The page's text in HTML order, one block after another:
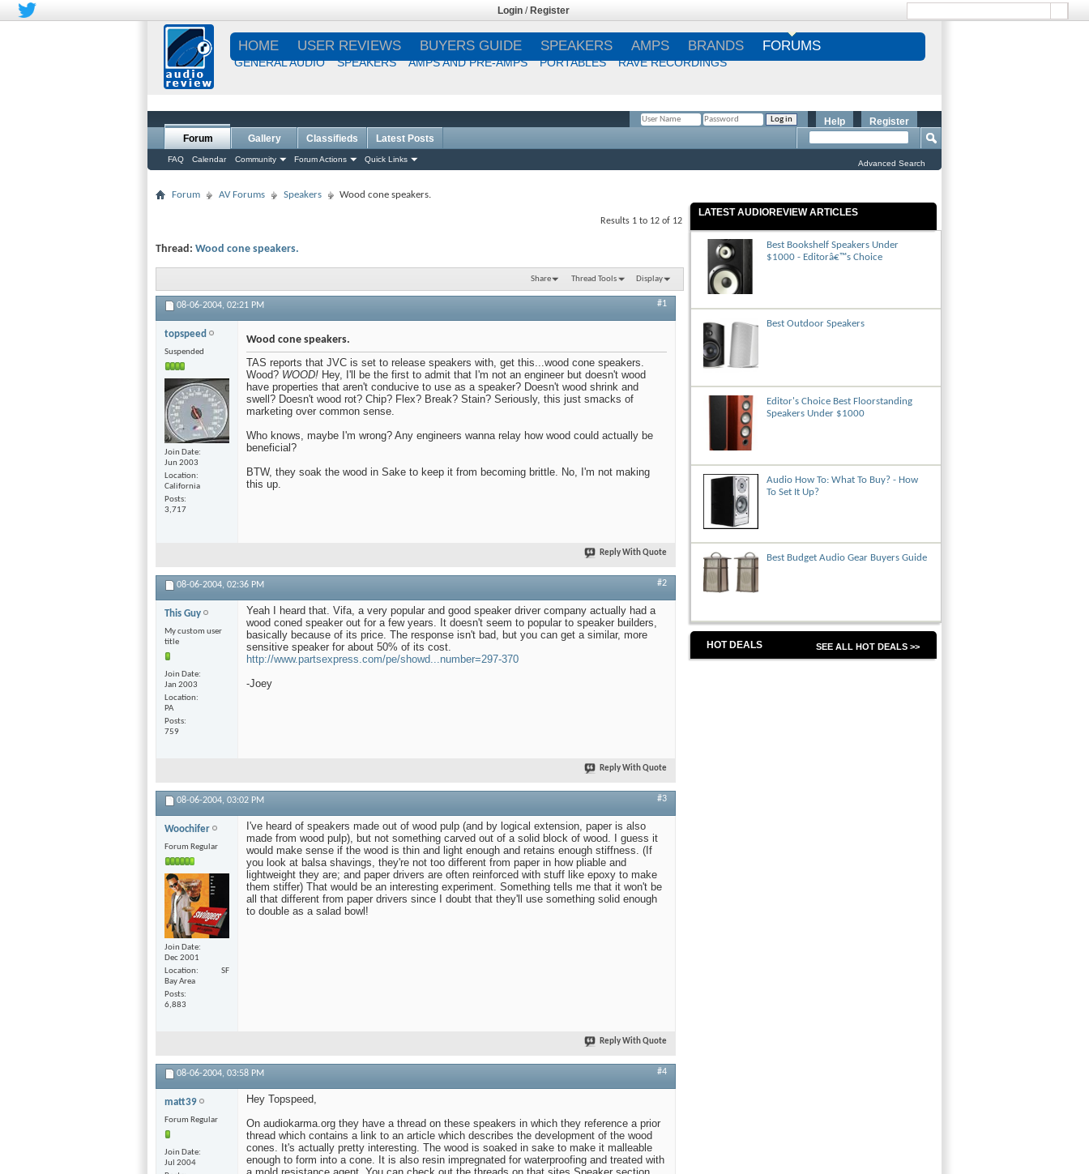
Login / Register
HOME USER REVIEWS BUYERS GUIDE SPEAKERS AMPS BRANDS FORUMS
GENERAL AUDIO SPEAKERS AMPS AND PRE-AMPS PORTABLES RAVE RECORDINGS
Register
Help
Forum
FAQ Calendar Community Forum Actions Quick Links
Gallery Classifieds Latest Posts
Advanced Search
Forum AV Forums Speakers Wood cone speakers.
Results 1 to 12 of 12
Thread: Wood cone speakers.
Share Thread Tools Display
08-06-2004, 02:21 PM #1
topspeed
Suspended
Join Date
Jun 2003
Location
California
Posts
3,717
Wood cone speakers.
TAS reports that JVC is set to release speakers with, get this...wood cone speakers.
Wood? WOOD! Hey, I'll be the first to admit that I'm not an engineer but doesn't wood
have properties that aren't conducive to use as a speaker? Doesn't wood shrink and
swell? Doesn't wood rot? Chip? Flex? Break? Stain? Seriously, this just smacks of
marketing over common sense.
Who knows, maybe I'm wrong? Any engineers wanna relay how wood could actually be
beneficial?
BTW, they soak the wood in Sake to keep it from becoming brittle. No, I'm not making
this up.
Reply With Quote
08-06-2004, 02:36 PM #2
This Guy
My custom user
title
Join Date
Jan 2003
Location
PA
Posts
759
Yeah I heard that. Vifa, a very popular and good speaker driver company actually had a
wood coned speaker out for a few years. It doesn't seem to popular to speaker builders,
basically because of its price. The response isn't bad, but you can get a similar, more
sensitive speaker for about 50% of its cost.
http://www.partsexpress.com/pe/showd...number=297-370
-Joey
Reply With Quote
08-06-2004, 03:02 PM #3
Woochifer
Forum Regular
Join Date
Dec 2001
Location
SF
Bay Area
Posts
6,883
I've heard of speakers made out of wood pulp (and by logical extension, paper is also
made from wood pulp), but not something carved out of a solid block of wood. I guess it
would make sense if the wood is thin and light enough and retains enough stiffness. (If
you look at balsa shavings, they're not too different from paper in how pliable and
lightweight they are; and paper drivers are often reinforced with stuff like epoxy to make
them stiffer) That would be an interesting experiment. Something tells me that it won't be
all that different from paper drivers since I doubt that they'll use something solid enough
to double as a salad bowl!
Reply With Quote
08-06-2004, 03:58 PM #4
matt39
Forum Regular
Join Date
Jul 2004
Hey Topspeed,
On audiokarma.org they have a thread on these speakers in which they reference a prior
thread which contains a link to an article which describes the development of the wood
cones. It's actually pretty interesting. The wood is soaked in sake to make it malleable
enough to form into a cone. It is also resin impregnated for waterproofing and treated with
LATEST AUDIOREVIEW ARTICLES
Best Bookshelf Speakers Under
$1000 - Editorâ€™s Choice
Best Outdoor Speakers
Editor's Choice Best Floorstanding
Speakers Under $1000
Audio How To: What To Buy? - How
To Set It Up?
Best Budget Audio Gear Buyers Guide
HOT DEALS SEE ALL HOT DEALS >>